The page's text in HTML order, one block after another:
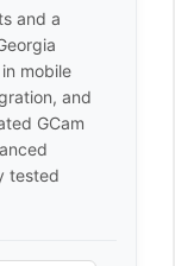
and a
mobile
and
GCam
tested